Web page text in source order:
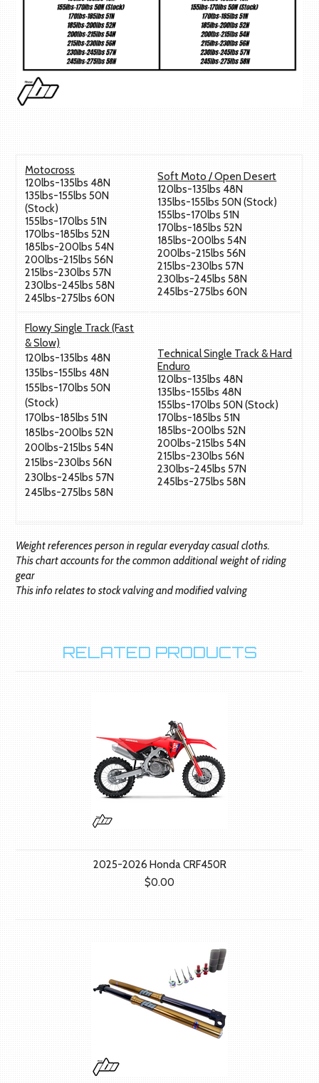
Motocross
120lbs-135lbs 48N
135lbs-155lbs 50N
(Stock)
155lbs-170lbs 51N
170lbs-185lbs 52N
185lbs-200lbs 54N
200lbs-215lbs 56N
215lbs-230lbs 57N
230lbs-245lbs 58N
245lbs-275lbs 60N
Soft Moto / Open Desert
120lbs-135lbs 48N
135lbs-155lbs 50N (Stock)
155lbs-170lbs 51N
170lbs-185lbs 52N
185lbs-200lbs 54N
200lbs-215lbs 56N
215lbs-230lbs 57N
230lbs-245lbs 58N
245lbs-275lbs 60N
Flowy Single Track (Fast
& Slow)
120lbs-135lbs 48N
135lbs-155lbs 48N
155lbs-170lbs 50N
(Stock)
170lbs-185lbs 51N
185lbs-200lbs 52N
200lbs-215lbs 54N
215lbs-230lbs 56N
230lbs-245lbs 57N
245lbs-275lbs 58N
Technical Single Track & Hard
Enduro
120lbs-135lbs 48N
135lbs-155lbs 48N
155lbs-170lbs 50N (Stock)
170lbs-185lbs 51N
185lbs-200lbs 52N
200lbs-215lbs 54N
215lbs-230lbs 56N
230lbs-245lbs 57N
245lbs-275lbs 58N
Weight references person in regular everyday casual cloths.
This chart accounts for the common additional weight of riding
gear
This info relates to stock valving and modified valving
RELATED PRODUCTS
2025-2026 Honda CRF450R
$0.00